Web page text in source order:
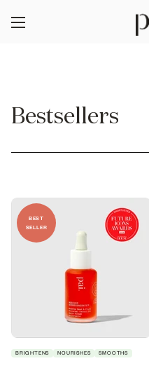
Bestsellers
BEST
SELLER
BRIGHTENS NOURISHES SMOOTHS